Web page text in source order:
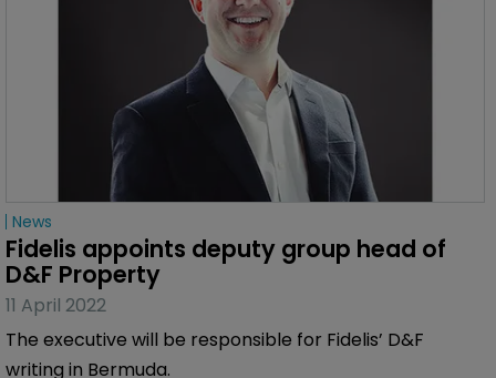
News
Fidelis appoints deputy group head of
D&F Property
11 April 2022
The executive will be responsible for Fidelis’ D&F
writing in Bermuda.